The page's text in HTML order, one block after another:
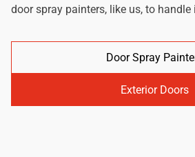
door spray painters, like us, to handle
Door Spray
Exterior Doors